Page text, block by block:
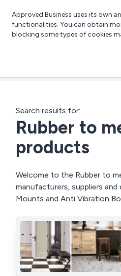
Approved Business uses its own
functionalities. You can obtain
blocking some types of cookies
Search results for:
Rubber to
products
Welcome to the Rubber to
manufacturers, suppliers
Mounts and Anti Vibration